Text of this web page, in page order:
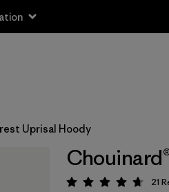
Uprisal Hoody
Rating: 4.7 / 5
21